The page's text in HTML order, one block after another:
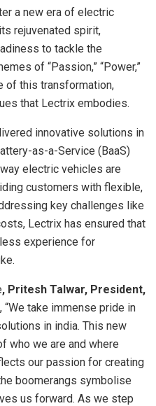
a new era of electric
rejuvenated spirit,
to tackle the
of “Passion,” “Power,”
of this transformation,
that Lectrix embodies.
innovative solutions in
as-a-Service (BaaS)
electric vehicles are
customers with flexible,
key challenges like
Lectrix has ensured that
experience for
, Pritesh Talwar, President,
take immense pride in
in india. This new
who we are and where
our passion for creating
boomerangs symbolise
us forward. As we step